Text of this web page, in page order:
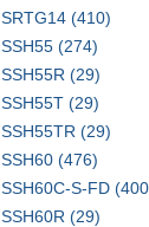
SRTG14 (410)
SSH55 (274)
SSH55R (29)
SSH55T (29)
SSH55TR (29)
SSH60 (476)
SSH60C-S-FD
SSH60R (29)